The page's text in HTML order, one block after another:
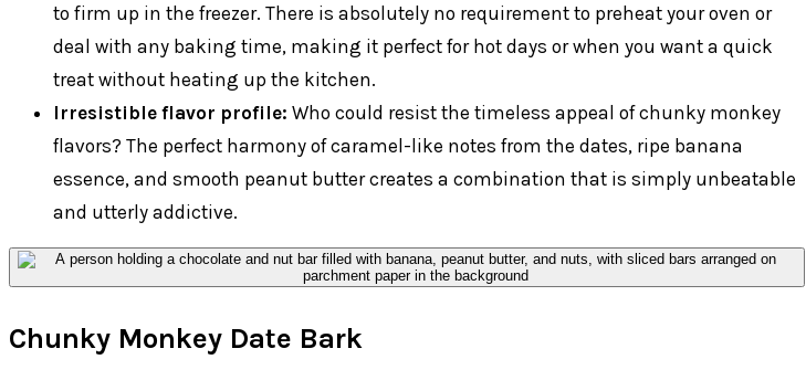
to firm up in the freezer. There is absolutely no requirement to preheat your oven or
deal with any baking time, making it perfect for hot days or when you want a quick
treat without heating up the kitchen.
Irresistible flavor profile: Who could resist the timeless appeal of chunky monkey
flavors? The perfect harmony of caramel-like notes from the dates, ripe banana
essence, and smooth peanut butter creates a combination that is simply unbeatable
and utterly addictive.
Chunky Monkey Date Bark